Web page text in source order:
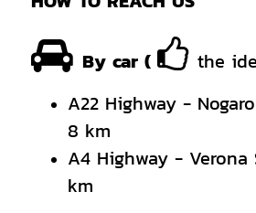
By car (
the
A22 Highway -
8 km
A4 Highway - Verona
km